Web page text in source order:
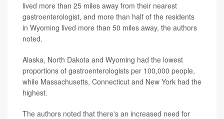
lived more than 25 miles away from their nearest
gastroenterologist, and more than half of the residents
in Wyoming lived more than 50 miles away, the authors
noted.
Alaska, North Dakota and Wyoming had the lowest
proportions of gastroenterologists per 100,000 people,
while Massachusetts, Connecticut and New York had the
highest.
The authors noted that there's an increased need for